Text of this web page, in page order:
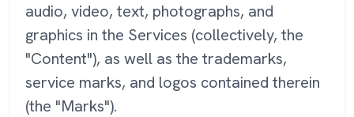
audio, video, text, photographs, and
graphics in the Services (collectively, the
"Content"), as well as the trademarks,
service marks, and logos contained therein
(the "Marks").